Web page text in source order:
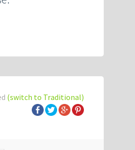
(switch to Traditional)